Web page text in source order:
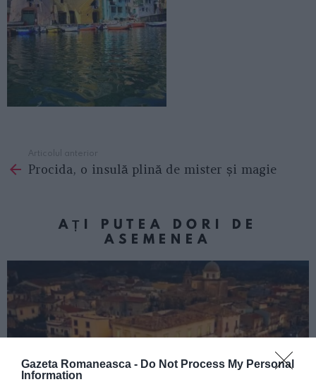
Gazeta Romaneasca - Do Not Process My Personal
Information
more
Articolul anterior
Procida, o insulă plină de mister și magie
AȚI PUTEA DORI DE
ASEMENEA